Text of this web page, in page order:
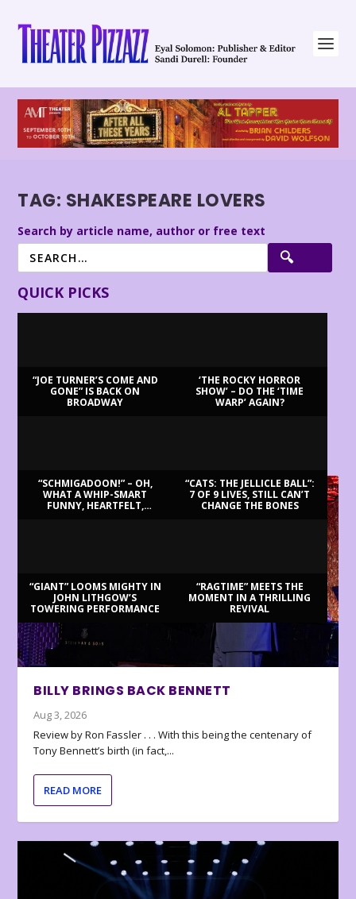
TAG: SHAKESPEARE LOVERS
Search by article name, author or free text
QUICK PICKS
“JOE TURNER’S COME AND
GONE” IS BACK ON
BROADWAY
‘THE ROCKY HORROR
SHOW’ – DO THE ‘TIME
WARP’ AGAIN?
“SCHMIGADOON!” – OH,
WHAT A WHIP-SMART
FUNNY, HEARTFELT,
“CATS: THE JELLICLE BALL”:
7 OF 9 LIVES, STILL CAN’T
CHANGE THE BONES
“GIANT” LOOMS MIGHTY IN
JOHN LITHGOW’S
TOWERING PERFORMANCE
“RAGTIME” MEETS THE
MOMENT IN A THRILLING
REVIVAL
BILLY BRINGS BACK BENNETT
Aug 3, 2026
Review by Ron Fassler . . . With this being the centenary of
Tony Bennett’s birth (in fact,...
READ MORE